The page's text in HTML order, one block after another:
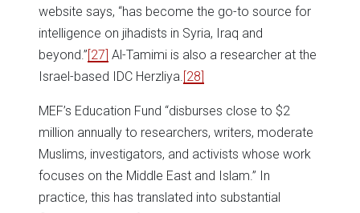
website says, “has become the go-to source for
intelligence on jihadists in Syria, Iraq and
beyond.”[27] Al-Tamimi is also a researcher at the
Israel-based IDC Herzliya. [28]
MEF’s Education Fund “disburses close to $2
million annually to researchers, writers, moderate
Muslims, investigators, and activists whose work
focuses on the Middle East and Islam.” In
practice, this has translated into substantial